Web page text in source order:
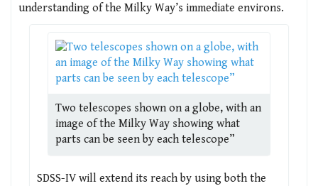
understanding of the Milky Way’s immediate environs.
Two telescopes shown on a globe, with an
image of the Milky Way showing what
parts can be seen by each telescope”
SDSS-IV will extend its reach by using both the